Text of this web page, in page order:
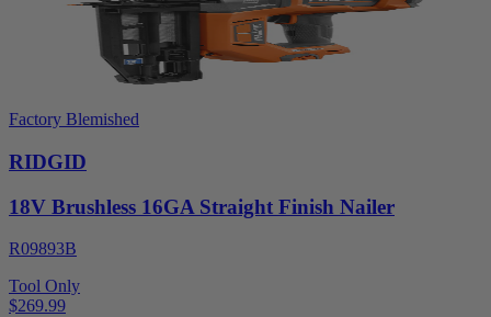
Factory Blemished
RIDGID
18V Brushless 16GA Straight Finish Nailer
R09893B
Tool Only
$269.99